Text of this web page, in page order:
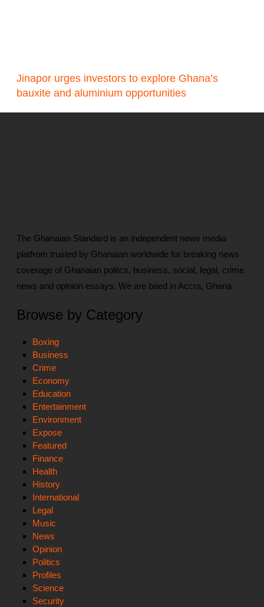
Jinapor urges investors to explore Ghana’s
bauxite and aluminium opportunities
The Ghanaian Standard is an independent news media
platfrom trusted by Ghanaian worldwide for breaking news
coverage of Ghanaian politcs, business, social, legal, crime
news and opinion essays. We are baed in Accra, Ghana
Browse by Category
Boxing
Business
Crime
Economy
Education
Entertainment
Environment
Expose
Featured
Finance
Health
History
International
Legal
Music
News
Opinion
Politics
Profiles
Science
Security